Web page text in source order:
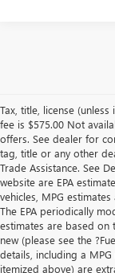
Tax, title, license
fee is $575.00 Not
offers. See dealer for
tag, title or any other
Trade Assistance. See
website are EPA
vehicles, MPG
The EPA periodically
estimates are based on
new (please see the
details, including a
itemized above) are